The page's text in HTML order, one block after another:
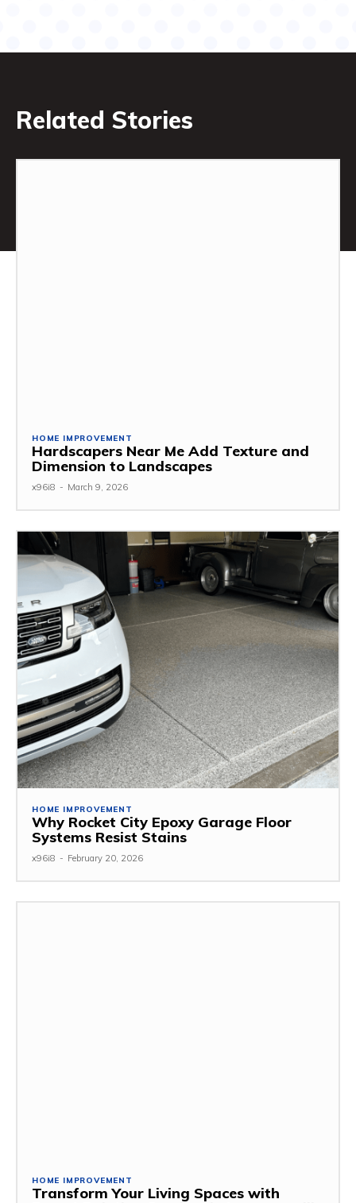
Related Stories
HOME IMPROVEMENT
Hardscapers Near Me Add Texture and
Dimension to Landscapes
x96i8 - March 9, 2026
HOME IMPROVEMENT
Why Rocket City Epoxy Garage Floor
Systems Resist Stains
x96i8 - February 20, 2026
HOME IMPROVEMENT
Transform Your Living Spaces with